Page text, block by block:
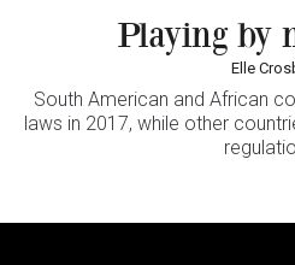
Playing by
Elle
South American and African
laws in 2017, while other